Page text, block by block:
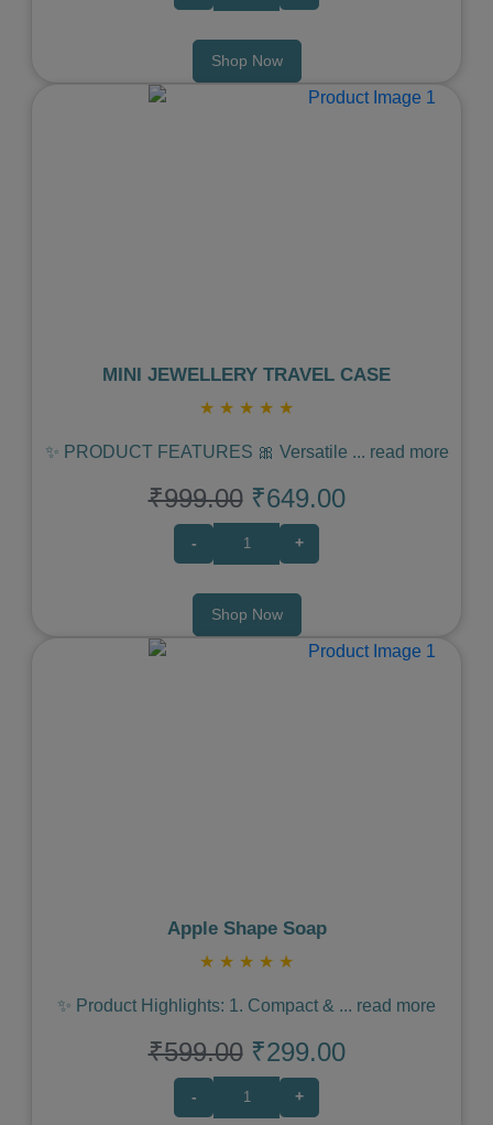
Shop Now
MINI JEWELLERY TRAVEL CASE
★ ★ ★ ★ ★
✨ PRODUCT FEATURES 🎀 Versatile ... read more
₹999.00 ₹649.00
- +
Shop Now
Apple Shape Soap
★ ★ ★ ★ ★
✨ Product Highlights: 1. Compact & ... read more
₹599.00 ₹299.00
- +